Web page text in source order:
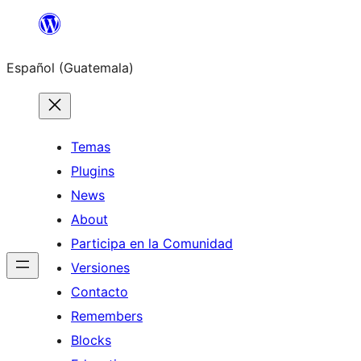
content
Español (Guatemala)
Temas
Plugins
News
About
Participa en la Comunidad
Versiones
Contacto
Remembers
Blocks